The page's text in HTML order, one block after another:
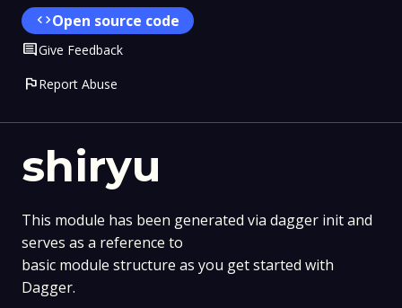
shiryu
This module has been generated via dagger init and
serves as a reference to
basic module structure as you get started with
Dagger.
codeOpen source code
CommentGive Feedback
flagReport Abuse